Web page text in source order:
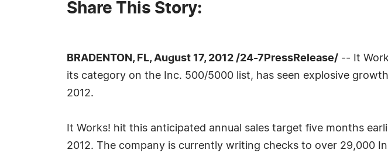
Share This Story:
BRADENTON, FL, August 17, 2012 /24-7PressRelease/ -- It
its category on the Inc. 500/5000 list, has seen explosive
2012.
It Works! hit this anticipated annual sales target five months
2012. The company is currently writing checks to over 29,000